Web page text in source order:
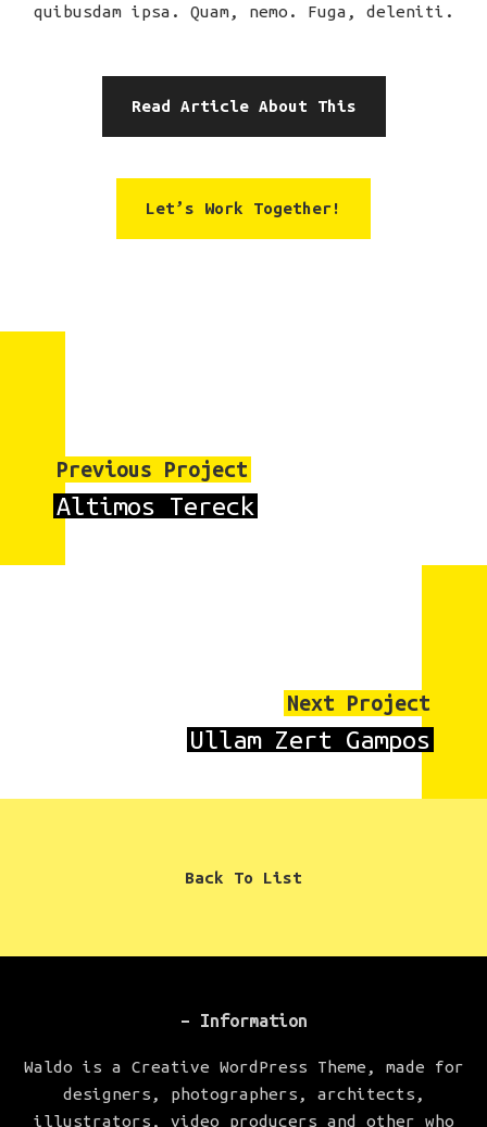
quibusdam ipsa. Quam, nemo. Fuga, deleniti.
Read Article About This
Let’s Work Together!
Previous Project
Altimos Tereck
Next Project
Ullam Zert Gampos
Back To List
– Information
Waldo is a Creative WordPress Theme, made for
designers, photographers, architects,
illustrators, video producers and other who